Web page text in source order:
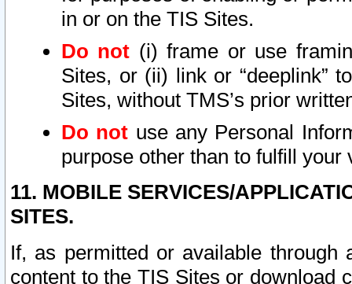
in or on the TIS Sites.
Do not (i) frame or use
Sites, or (ii) link or “deeplink”
Sites, without TMS’s prior
Do not use any Personal
purpose other than to fulfill your
11. MOBILE SERVICES/
SITES.
If, as permitted or available
content to the TIS Sites or download